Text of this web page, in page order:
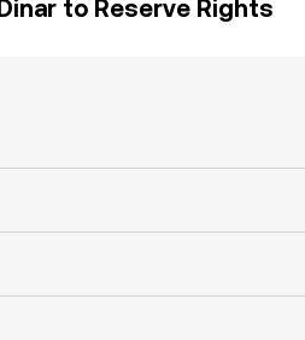
to Reserve Rights